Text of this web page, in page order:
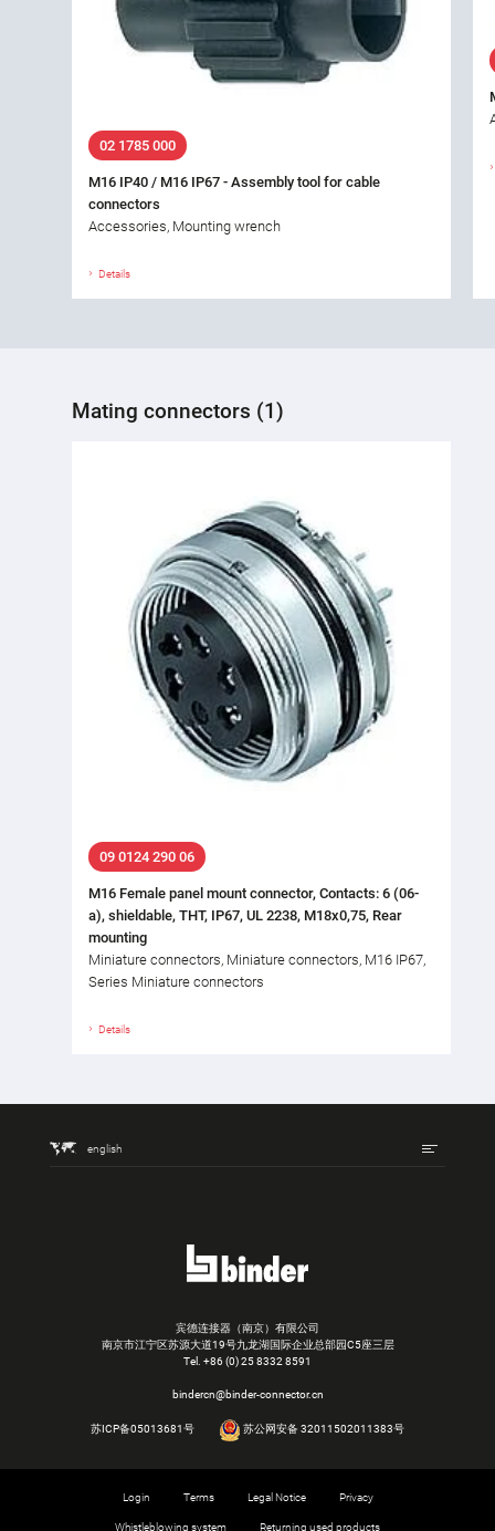
02 1785 000
M16 IP40 / M16 IP67 - Assembly tool for cable
connectors
Accessories, Mounting wrench
Details
Mating connectors (1)
09 0124 290 06
M16 Female panel mount connector, Contacts: 6 (06-
a), shieldable, THT, IP67, UL 2238, M18x0,75, Rear
mounting
Miniature connectors, Miniature connectors, M16 IP67,
Series Miniature connectors
Details
english
宾德连接器（南京）有限公司
南京市江宁区苏源大道19号九龙湖国际企业总部园C5座三层
Tel. +86 (0) 25 8332 8591
bindercn@binder-connector.cn
苏ICP备05013681号 苏公网安备 32011502011383号
Login Terms Legal Notice Privacy
Whistleblowing system Returning used products